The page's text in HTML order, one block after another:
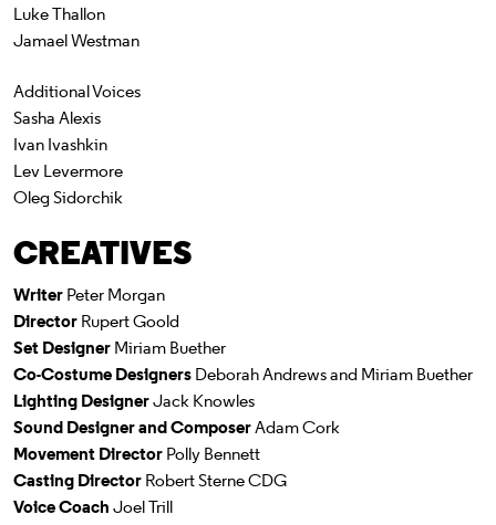
Luke Thallon
Jamael Westman
Additional Voices
Sasha Alexis
Ivan Ivashkin
Lev Levermore
Oleg Sidorchik
CREATIVES
WriterPeter Morgan
DirectorRupert Goold
Set DesignerMiriam Buether
Co-Costume DesignersDeborah Andrews and Miriam Buether
Lighting DesignerJack Knowles
Sound Designer and ComposerAdam Cork
Movement DirectorPolly Bennett
Casting DirectorRobert Sterne CDG
Voice CoachJoel Trill